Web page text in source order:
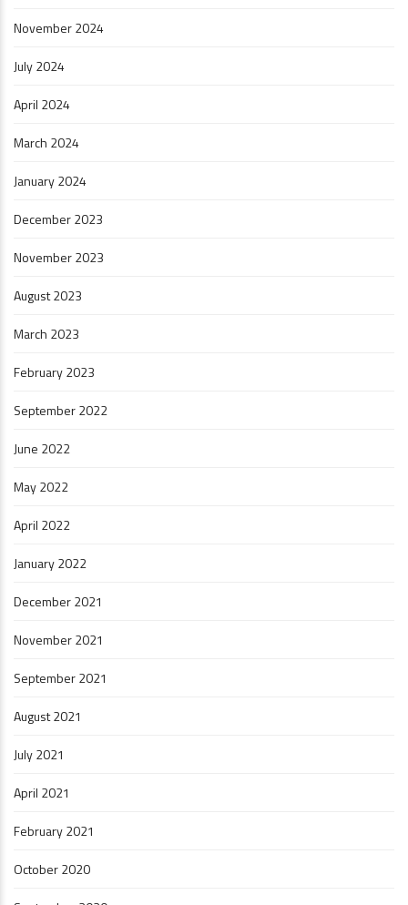
November 2024
July 2024
April 2024
March 2024
January 2024
December 2023
November 2023
August 2023
March 2023
February 2023
September 2022
June 2022
May 2022
April 2022
January 2022
December 2021
November 2021
September 2021
August 2021
July 2021
April 2021
February 2021
October 2020